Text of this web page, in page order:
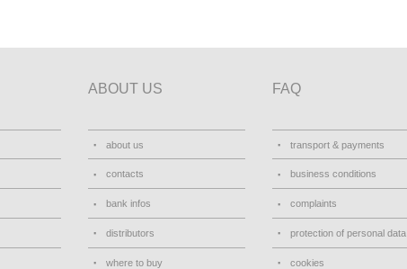
ABOUT US
about us
contacts
bank infos
distributors
where to buy
FAQ
transport & payments
business conditions
complaints
protection of personal data
cookies